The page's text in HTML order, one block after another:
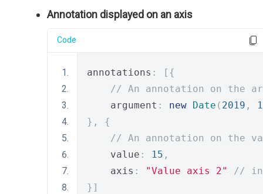
Annotation displayed on an axis
Code
annotations :
[{
// An annotation on the
    argument
: new Date ( 2019 ,
1
},
{
// An annotation on the
    value
: 15 ,
    axis
: "Value axis 2"
// in
}]